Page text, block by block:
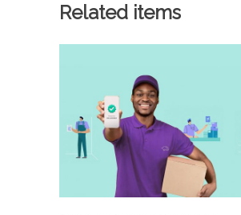
Related items